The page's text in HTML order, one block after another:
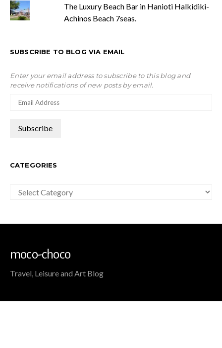
The Luxury Beach Bar in Hanioti Halkidiki-
Achinos Beach 7seas.
SUBSCRIBE TO BLOG VIA EMAIL
Enter your email address to subscribe to this blog and
receive notifications of new posts by email.
CATEGORIES
Categories
moco-choco
Travel, Leisure and Art Blog